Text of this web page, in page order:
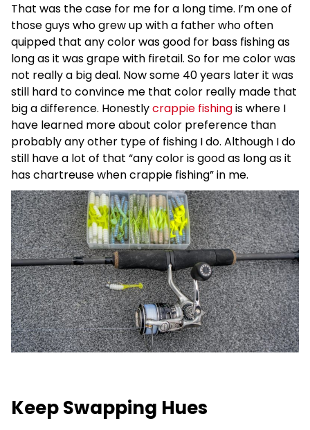
That was the case for me for a long time. I’m one of
those guys who grew up with a father who often
quipped that any color was good for bass fishing as
long as it was grape with firetail. So for me color was
not really a big deal. Now some 40 years later it was
still hard to convince me that color really made that
big a difference. Honestlycrappie fishingis where I
have learned more about color preference than
probably any other type of fishing I do. Although I do
still have a lot of that “any color is good as long as it
has chartreuse when crappie fishing” in me.
Keep Swapping Hues